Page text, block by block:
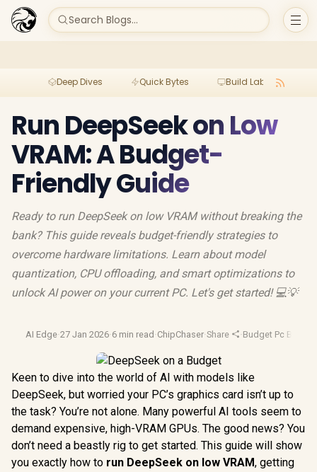
Search Blogs...
Deep Dives Quick Bytes Build Lab
Run DeepSeek on Low
VRAM: A Budget-
Friendly Guide
Ready to run DeepSeek on low VRAM without breaking the
bank? This guide reveals budget-friendly strategies to
overcome hardware limitations. Learn about model
quantization, CPU offloading, and smart optimizations to
unlock AI power on your current PC. Let's get started! 💻💡
AI Edge·27 Jan 2026·6 min read ·ChipChaser·Share ·Budget Pc Build
Keen to dive into the world of AI with models like
DeepSeek, but worried your PC’s graphics card isn’t up to
the task? You’re not alone. Many powerful AI tools seem to
demand expensive, high-VRAM GPUs. The good news? You
don’t need a beastly rig to get started. This guide will show
you exactly how to run DeepSeek on low VRAM, getting